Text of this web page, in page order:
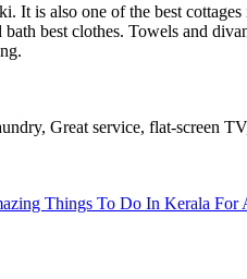
is also one of the best
best clothes. Towels and
Great service, flat-screen
Things To Do In Kerala For